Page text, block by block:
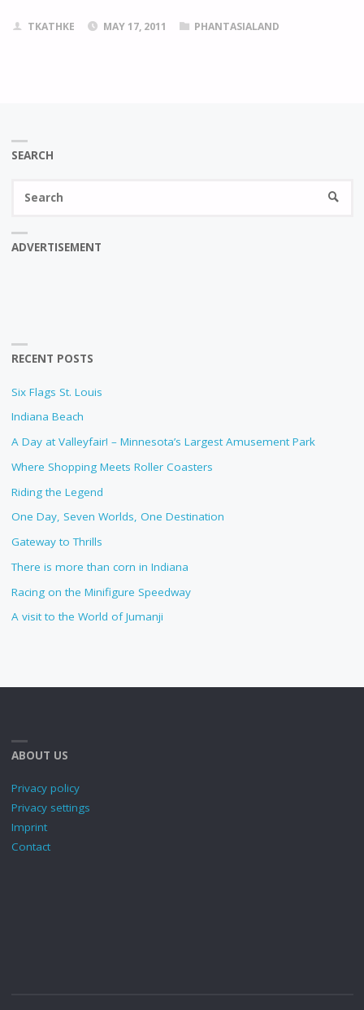
TKATHKE MAY 17, 2011 PHANTASIALAND
SEARCH
ADVERTISEMENT
RECENT POSTS
Six Flags St. Louis
Indiana Beach
A Day at Valleyfair! – Minnesota’s Largest Amusement Park
Where Shopping Meets Roller Coasters
Riding the Legend
One Day, Seven Worlds, One Destination
Gateway to Thrills
There is more than corn in Indiana
Racing on the Minifigure Speedway
A visit to the World of Jumanji
ABOUT US
Privacy policy
Privacy settings
Imprint
Contact